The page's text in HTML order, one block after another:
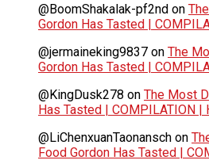
@BoomShakalak-pf2nd on
Gordon Has Tasted |
@jermaineking9837 on The
Gordon Has Tasted |
@KingDusk278 on The Most
Has Tasted | COMPILATION |
@LiChenxuanTaonansch on
Food Gordon Has Tasted |